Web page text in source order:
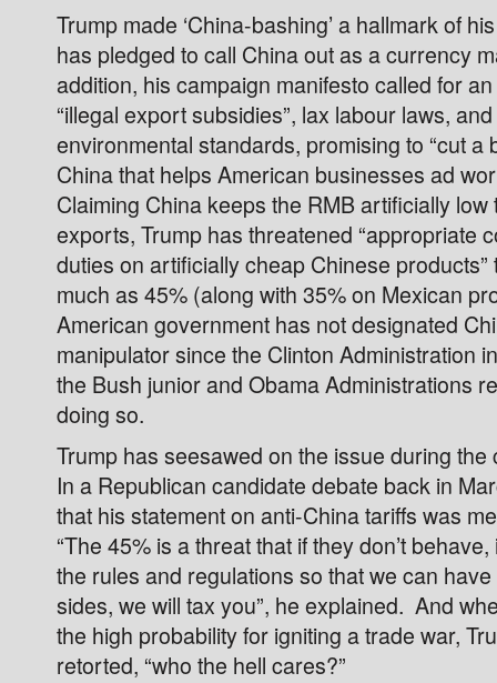
Trump made ‘China-bashing’ a hallmark of
has pledged to call China out as a currency
addition, his campaign manifesto called for an
“illegal export subsidies”, lax labour laws,
environmental standards, promising to “cut a
China that helps American businesses ad
Claiming China keeps the RMB artificially low
exports, Trump has threatened “appropriate
duties on artificially cheap Chinese products”
much as 45% (along with 35% on Mexican
American government has not designated
manipulator since the Clinton Administration
the Bush junior and Obama Administrations
doing so.
Trump has seesawed on the issue during the
In a Republican candidate debate back in
that his statement on anti-China tariffs was
“The 45% is a threat that if they don’t behave,
the rules and regulations so that we can
sides, we will tax you”, he explained. And
the high probability for igniting a trade war,
retorted, “who the hell cares?”